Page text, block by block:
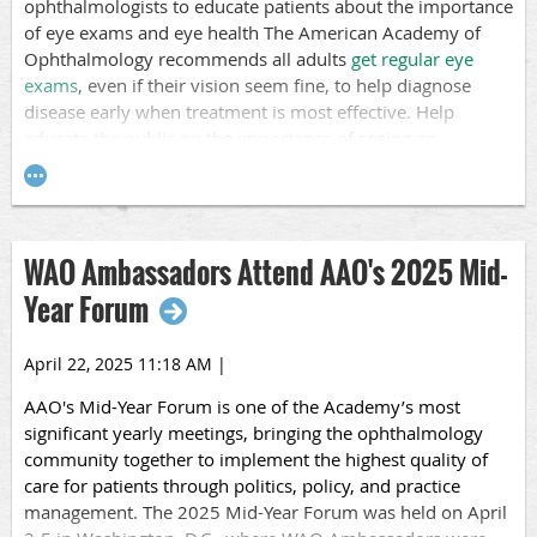
among children and adolescents with diabetes, with less
than half of youth with type 2 diabetes receiving an
examination within six years of diagnosis.
Education is Key
and use relevant hashtags like #DiabeticEyeDiseaseMonth,
#diabetes, and #diabeticeyedisease.
ophthalmologists to educate patients about the importance
of eye exams and eye health The American Academy of
Ophthalmology recommends all adults get regular eye
exams, even if their vision seem fine, to help diagnose
disease early when treatment is most effective. Help
ophthalmologist regularly!
Participating in Healthy Vision Month is a good way to
prioritize their vision and eye health
through regular eye exams, protective measures, and a
healthy lifestyle to help prevent or delay vision problems
and enhance overall health.
Post about this month at your clinic and use relevant
#EyeExam.
WAO Ambassadors Attend AAO's 2025 Mid-
Year Forum
April 22, 2025 11:18 AM |
AAO's Mid-Year Forum is one of the Academy’s most
significant yearly meetings, bringing the ophthalmology
community together to implement the highest quality of
care for patients through politics, policy, and practice
management. The 2025 Mid-Year Forum was held on April